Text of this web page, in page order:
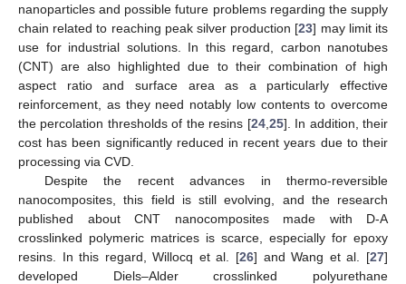
nanoparticles and possible future problems regarding the supply
chain related to reaching peak silver production [23] may limit its
use for industrial solutions. In this regard, carbon nanotubes
(CNT) are also highlighted due to their combination of high
aspect ratio and surface area as a particularly effective
reinforcement, as they need notably low contents to overcome
the percolation thresholds of the resins [24, 25]. In addition, their
cost has been significantly reduced in recent years due to their
processing via CVD.
Despite the recent advances in thermo-reversible
nanocomposites, this field is still evolving, and the research
published about CNT nanocomposites made with D-A
crosslinked polymeric matrices is scarce, especially for epoxy
resins. In this regard, Willocq et al. [26] and Wang et al. [27]
developed Diels–Alder crosslinked polyurethane